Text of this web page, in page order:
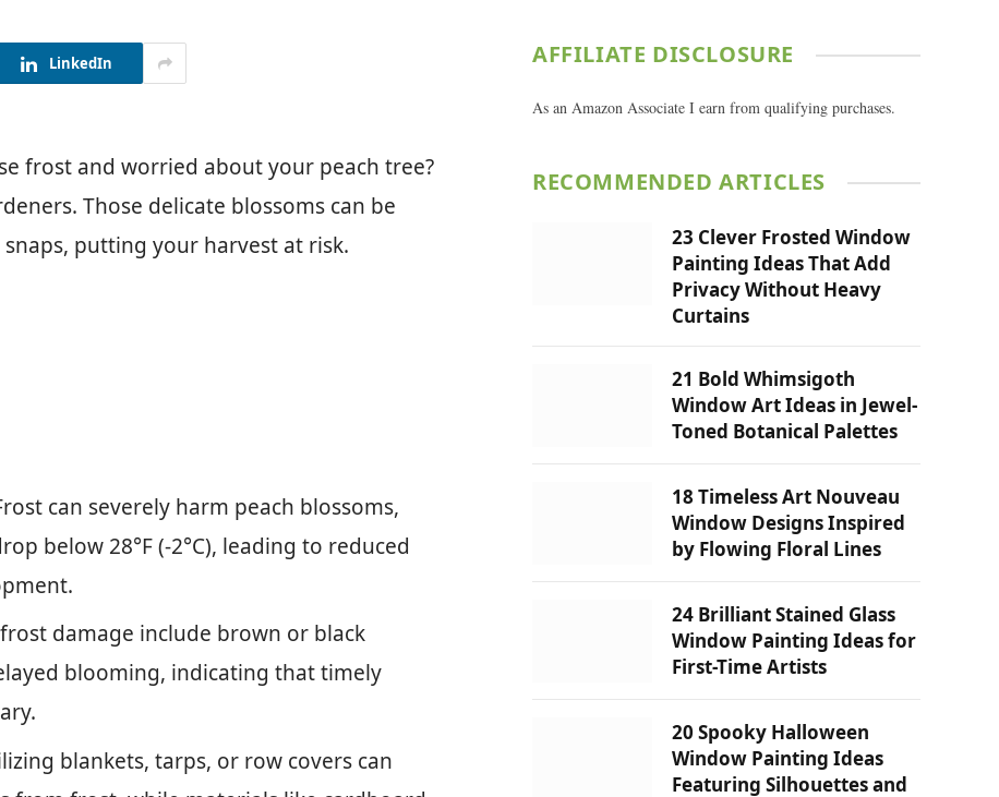
LinkedIn
frost and worried about your peach tree?
Those delicate blossoms can be
putting your harvest at risk.
can severely harm peach blossoms,
below 28°F (-2°C), leading to reduced
damage include brown or black
blooming, indicating that timely
blankets, tarps, or row covers can
AFFILIATE DISCLOSURE
As an Amazon Associate I earn from qualifying purchases.
RECOMMENDED ARTICLES
23 Clever Frosted Window
Painting Ideas That Add
Privacy Without Heavy
Curtains
21 Bold Whimsigoth
Window Art Ideas in Jewel-
Toned Botanical Palettes
18 Timeless Art Nouveau
Window Designs Inspired
by Flowing Floral Lines
24 Brilliant Stained Glass
Window Painting Ideas for
First-Time Artists
20 Spooky Halloween
Window Painting Ideas
Featuring Silhouettes and